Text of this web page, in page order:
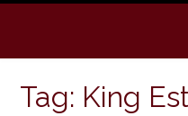
Tag: King